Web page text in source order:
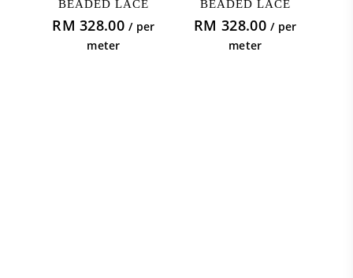
BEADED LACE
RM 328.00 / per
meter
BEADED LACE
RM 328.00 / per
meter